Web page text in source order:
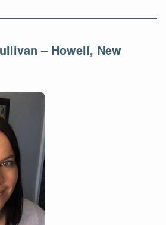
– Howell, New